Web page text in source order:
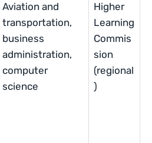
Aviation and
transportation,
business
administration,
computer
science
Higher
Learning
Commis
sion
(regional
)